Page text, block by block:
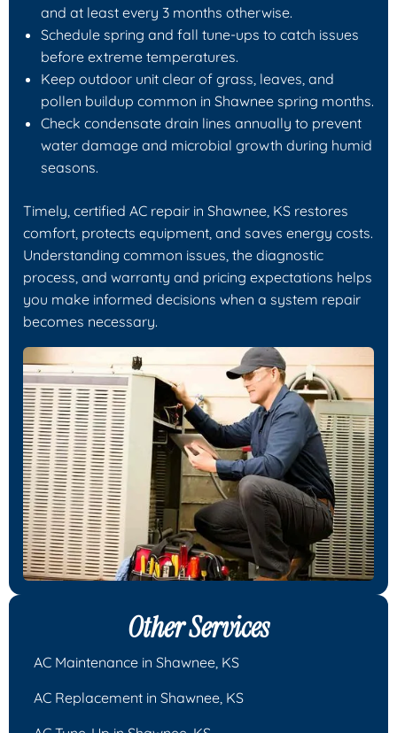
and at least every 3 months otherwise.
Schedule spring and fall tune-ups to catch issues
before extreme temperatures.
Keep outdoor unit clear of grass, leaves, and
pollen buildup common in Shawnee spring months.
Check condensate drain lines annually to prevent
water damage and microbial growth during humid
seasons.
Timely, certified AC repair in Shawnee, KS restores
comfort, protects equipment, and saves energy costs.
Understanding common issues, the diagnostic
process, and warranty and pricing expectations helps
you make informed decisions when a system repair
becomes necessary.
Other Services
AC Maintenance in Shawnee, KS
AC Replacement in Shawnee, KS